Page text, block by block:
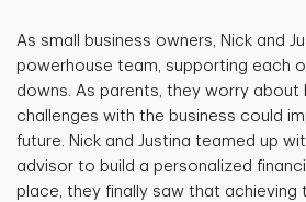
As small business owners, Nick and
powerhouse team, supporting each
downs. As parents, they worry about
challenges with the business could
future. Nick and Justina teamed up
advisor to build a personalized
place, they finally saw that achieving